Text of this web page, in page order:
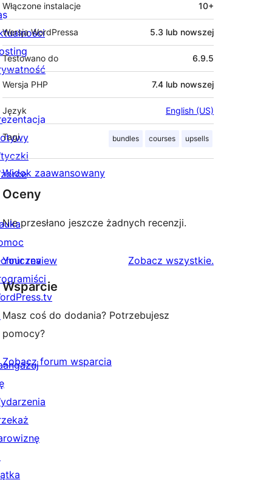
Włączone instalacje 10+
Wersja WordPressa 5.3 lub nowszej
Testowano do 6.9.5
Wersja PHP 7.4 lub nowszej
Język English (US)
Tagi bundles courses upsells
Widok zaawansowany
Oceny
Nie przesłano jeszcze żadnych recenzji.
Your review Zobacz wszystkierecenzje
.
Wsparcie
Masz coś do dodania? Potrzebujesz
pomocy?
Zobacz forum wsparcia